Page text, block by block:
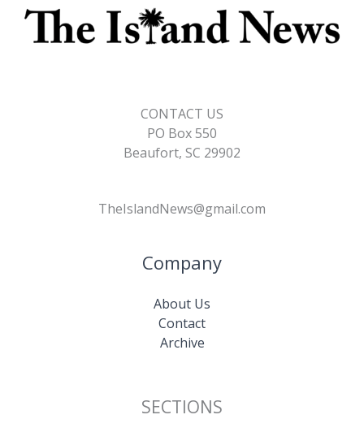
CONTACT US
PO Box 550
Beaufort, SC 29902
TheIslandNews@gmail.com
Company
About Us
Contact
Archive
SECTIONS